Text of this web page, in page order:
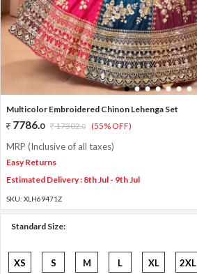
1 2 3 4 5 6 7
Multicolor Embroidered Chinon Lehenga Set
7786.0 17302.0 (55% OFF)
MRP (Inclusive of all taxes)
Easy Returns
Estimated Delivery : 8th Jul - 9th Jul
SKU: XLH69471Z
Standard Size:
XS S M L XL 2XL